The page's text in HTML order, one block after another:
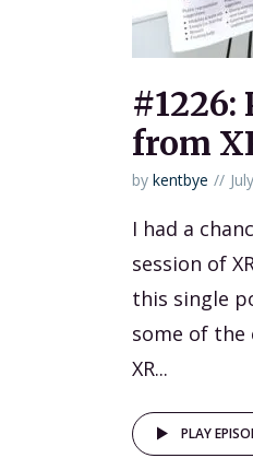
from
by kentbye
I had a
session of
this single
some of the
XR...
PLAY